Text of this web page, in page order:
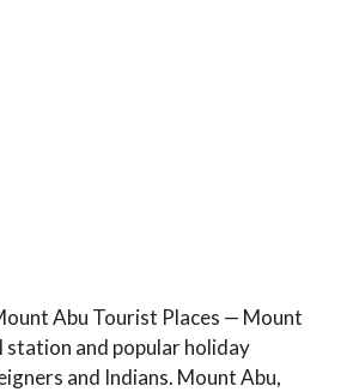
Abu Tourist Places — Mount
station and popular holiday
and Indians. Mount Abu,